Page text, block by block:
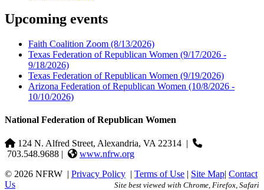
Upcoming events
Faith Coalition Zoom (8/13/2026)
Texas Federation of Republican Women (9/17/2026 -
9/18/2026)
Texas Federation of Republican Women (9/19/2026)
Arizona Federation of Republican Women (10/8/2026 -
10/10/2026)
National Federation of Republican Women
124 N. Alfred Street, Alexandria, VA 22314 |
703.548.9688 |
www.nfrw.org
© 2026 NFRW | Privacy Policy | Terms of Use | Site Map| Contact
Us
Site best viewed with Chrome, Firefox, Safari